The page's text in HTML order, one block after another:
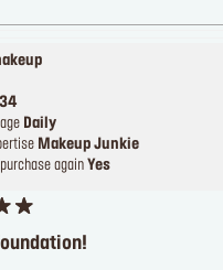
Daily
Makeup Junkie
again Yes